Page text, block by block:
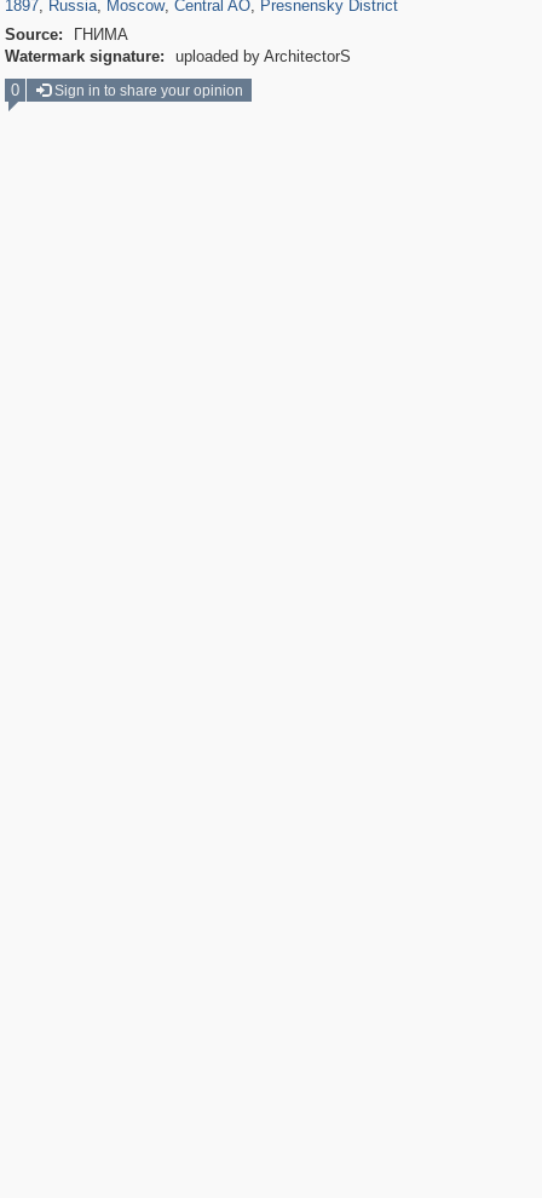
1897, Russia, Moscow, Central AO, Presnensky District
Source:
ГНИМА
Watermark signature:
uploaded by ArchitectorS
0
Sign in to share your opinion